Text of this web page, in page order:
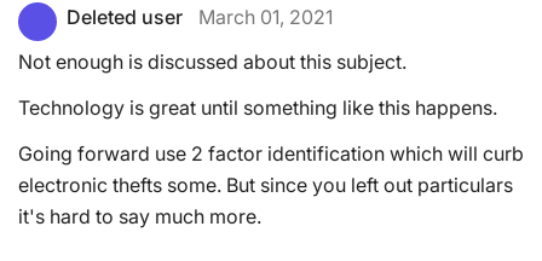
Deleted user
March 01, 2021
Not enough is discussed about this subject.
Technology is great until something like this happens.
Going forward use 2 factor identification which will curb
electronic thefts some. But since you left out particulars
it's hard to say much more.